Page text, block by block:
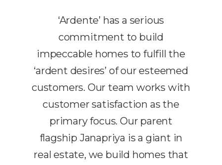
‘Ardente’ has a serious
commitment to build
impeccable homes to fulfill the
‘ardent desires’ of our esteemed
customers. Our team works with
customer satisfaction as the
primary focus. Our parent
flagship Janapriya is a giant in
real estate, we build homes that